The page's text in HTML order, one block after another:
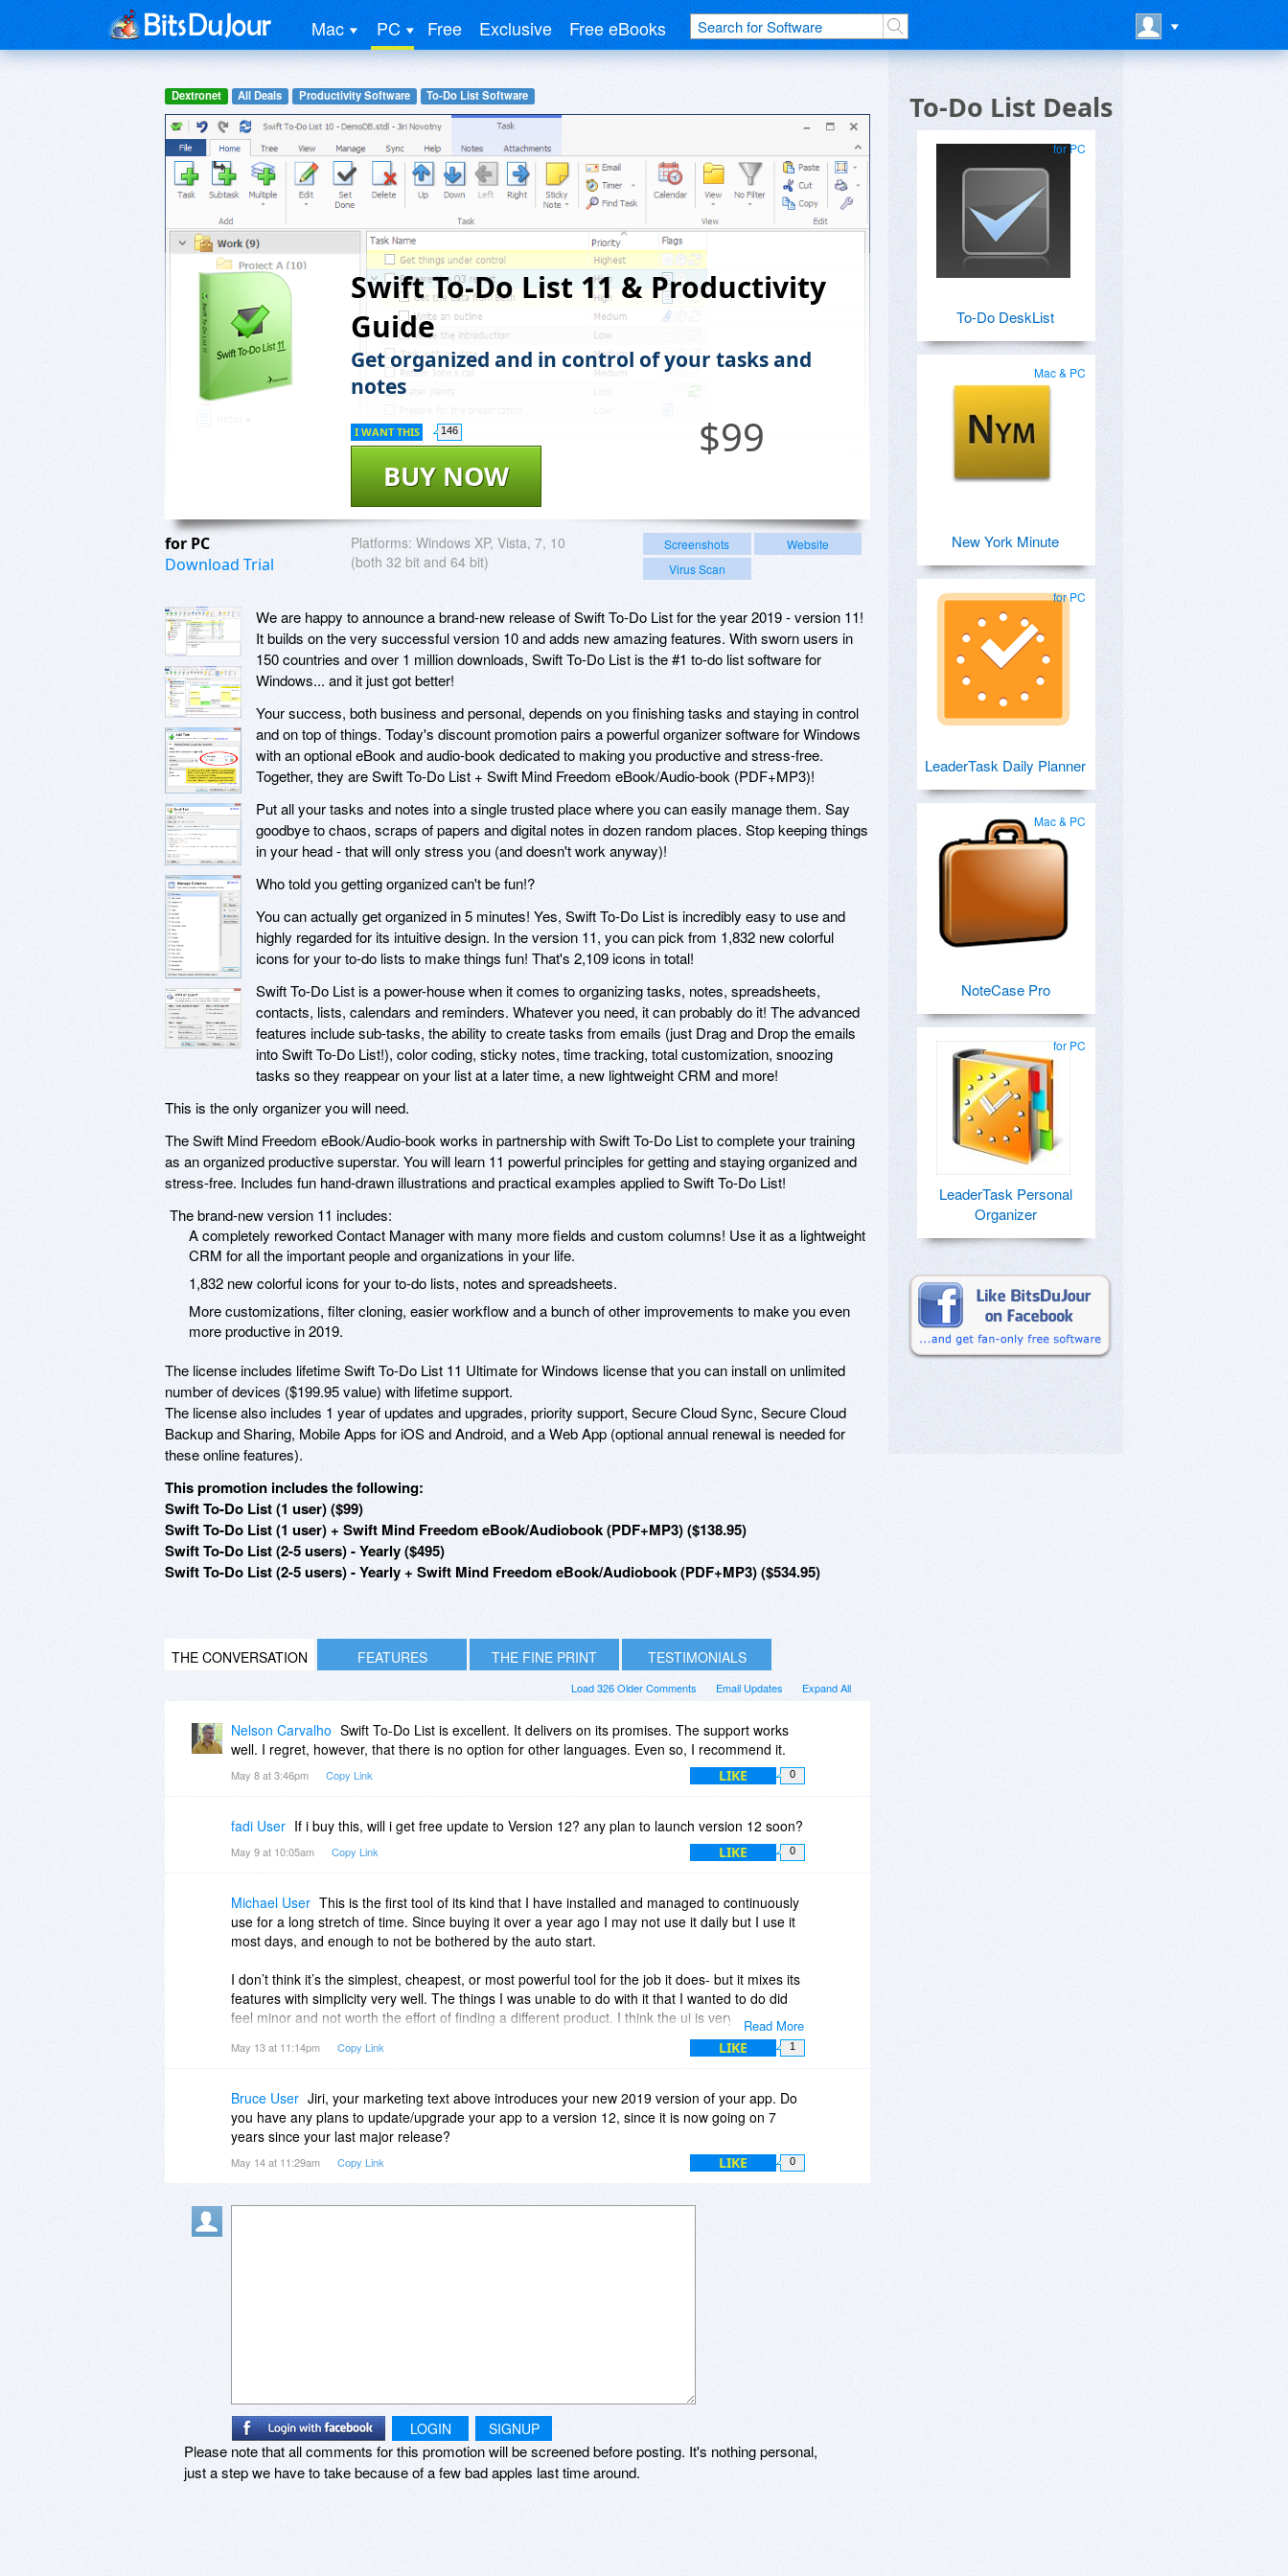
Mac PC Free Exclusive Free eBooks
Dextronet All Deals Productivity Software To-Do List Software
Swift To-Do List 11 & Productivity
Guide
Get organized and in control of your tasks and
notes
$99
BUY NOW
I WANT THIS 146
for PC
Download Trial
Platforms: Windows XP, Vista, 7, 10
(both 32 bit and 64 bit)
Screenshots
Website
Virus Scan
We are happy to announce a brand-new release of Swift To-Do List for the year 2019 - version 11!
It builds on the very successful version 10 and adds new amazing features. With sworn users in
150 countries and over 1 million downloads, Swift To-Do List is the #1 to-do list software for
Windows... and it just got better!
Your success, both business and personal, depends on you finishing tasks and staying in control
and on top of things. Today's discount promotion pairs a powerful organizer software for Windows
with an optional eBook and audio-book dedicated to making you productive and stress-free.
Together, they are Swift To-Do List + Swift Mind Freedom eBook/Audio-book (PDF+MP3)!
Put all your tasks and notes into a single trusted place where you can easily manage them. Say
goodbye to chaos, scraps of papers and digital notes in dozen random places. Stop keeping things
in your head - that will only stress you (and doesn't work anyway)!
Who told you getting organized can't be fun!?
You can actually get organized in 5 minutes! Yes, Swift To-Do List is incredibly easy to use and
highly regarded for its intuitive design. In the version 11, you can pick from 1,832 new colorful
icons for your to-do lists to make things fun! That's 2,109 icons in total!
Swift To-Do List is a power-house when it comes to organizing tasks, notes, spreadsheets,
contacts, lists, calendars and reminders. Whatever you need, it can probably do it! The advanced
features include sub-tasks, the ability to create tasks from emails (just Drag and Drop the emails
into Swift To-Do List!), color coding, sticky notes, time tracking, total customization, snoozing
tasks so they reappear on your list at a later time, a new lightweight CRM and more!
This is the only organizer you will need.
The Swift Mind Freedom eBook/Audio-book works in partnership with Swift To-Do List to complete your training
as an organized productive superstar. You will learn 11 powerful principles for getting and staying organized and
stress-free. Includes fun hand-drawn illustrations and practical examples applied to Swift To-Do List!
The brand-new version 11 includes:
A completely reworked Contact Manager with many more fields and custom columns! Use it as a lightweight
CRM for all the important people and organizations in your life.
1,832 new colorful icons for your to-do lists, notes and spreadsheets.
More customizations, filter cloning, easier workflow and a bunch of other improvements to make you even
more productive in 2019.
The license includes lifetime Swift To-Do List 11 Ultimate for Windows license that you can install on unlimited
number of devices ($199.95 value) with lifetime support.
The license also includes 1 year of updates and upgrades, priority support, Secure Cloud Sync, Secure Cloud
Backup and Sharing, Mobile Apps for iOS and Android, and a Web App (optional annual renewal is needed for
these online features).
This promotion includes the following:
Swift To-Do List (1 user) ($99)
Swift To-Do List (1 user) + Swift Mind Freedom eBook/Audiobook (PDF+MP3) ($138.95)
Swift To-Do List (2-5 users) - Yearly ($495)
Swift To-Do List (2-5 users) - Yearly + Swift Mind Freedom eBook/Audiobook (PDF+MP3) ($534.95)
THE CONVERSATION FEATURES THE FINE PRINT TESTIMONIALS
Expand All
Email Updates
Load 326 Older Comments
Nelson Carvalho Swift To-Do List is excellent. It delivers on its promises. The support works
well. I regret, however, that there is no option for other languages. Even so, I recommend it.
May 8 at 3:46pm Copy Link LIKE 0
fadi User If i buy this, will i get free update to Version 12? any plan to launch version 12 soon?
May 9 at 10:05am Copy Link LIKE 0
Read More
Michael User This is the first tool of its kind that I have installed and managed to continuously
use for a long stretch of time. Since buying it over a year ago I may not use it daily but I use it
most days, and enough to not be bothered by the auto start.
I don’t think it’s the simplest, cheapest, or most powerful tool for the job it does- but it mixes its
features with simplicity very well. The things I was unable to do with it that I wanted to do did
feel minor and not worth the effort of finding a different product. I think the ui is very intuitive,
symbol telling me to “renew license now”
I’m unable to find a way to hide this, and while it’s not a huge deal - It’s (deliberately) a little
distracting, and feels like a forced “nag” reminder to do something I have no interest in doing.
get another license- but I don’t feel I should be reminded daily either.
May 13 at 11:14pm Copy Link LIKE 1
Bruce User Jiri, your marketing text above introduces your new 2019 version of your app. Do
you have any plans to update/upgrade your app to a version 12, since it is now going on 7
years since your last major release?
May 14 at 11:29am Copy Link LIKE 0
LOGIN SIGNUP
Please note that all comments for this promotion will be screened before posting. It's nothing personal,
just a step we have to take because of a few bad apples last time around.
To-Do List Deals
for PC
To-Do DeskList
Mac & PC
New York Minute
for PC
LeaderTask Daily Planner
Mac & PC
NoteCase Pro
for PC
LeaderTask Personal
Organizer